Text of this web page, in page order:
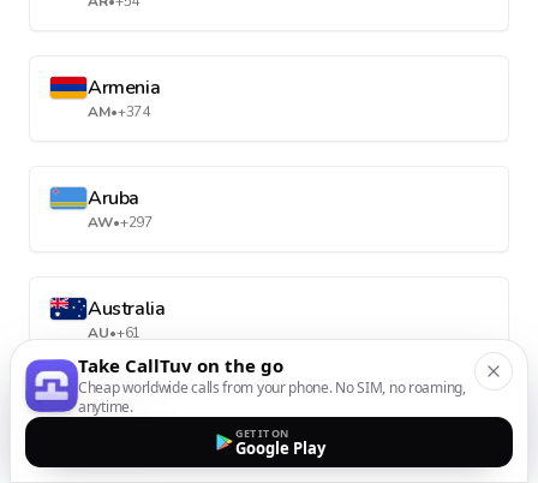
Armenia
AM•+374
Aruba
AW•+297
Australia
AU•+61
Austria
Take CallTuv on the go
Cheap worldwide calls from your phone. No SIM, no roaming,
anytime.
GET IT ON
Google Play